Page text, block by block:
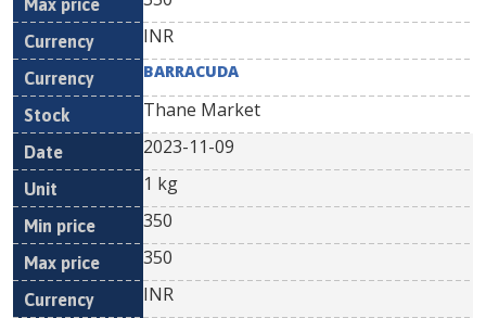
INR
BARRACUDA
Thane Market
2023-11-09
1 kg
350
350
INR